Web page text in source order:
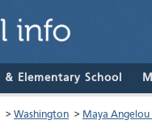
& Elementary School
> Washington > Maya Angelou